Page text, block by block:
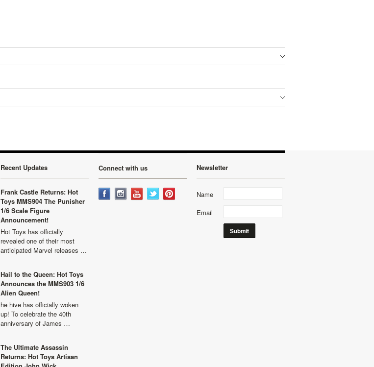
Recent Updates
Frank Castle Returns: Hot
Toys MMS904 The Punisher
1/6 Scale Figure
Announcement!
Hot Toys has officially
revealed one of their most
anticipated Marvel releases …
Hail to the Queen: Hot Toys
Announces the MMS903 1/6
Alien Queen!
he hive has officially woken
up! To celebrate the 40th
anniversary of James …
The Ultimate Assassin
Returns: Hot Toys Artisan
Connect with us Newsletter
Name
Email